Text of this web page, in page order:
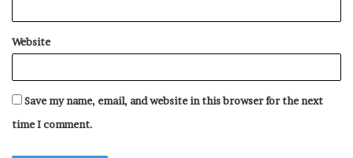
Website
Save my name, email, and website in this browser for the next
time I comment.